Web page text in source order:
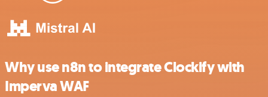
Why use n8n to integrate Clockify with
Imperva WAF